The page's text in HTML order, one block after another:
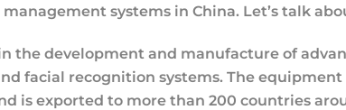
systems in China. Let’s talk
the development and manufacture of
facial recognition systems. The
is exported to more than 200 countries